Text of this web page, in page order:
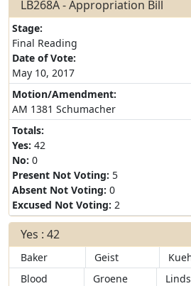
LB268A - Appropriation Bill
Stage:
Final Reading
Date of Vote:
May 10, 2017
Motion/Amendment:
AM 1381 Schumacher
Totals:
Yes: 42
No: 0
Present Not Voting: 5
Absent Not Voting: 0
Excused Not Voting: 2
Yes : 42
Baker Geist
Blood
Groene